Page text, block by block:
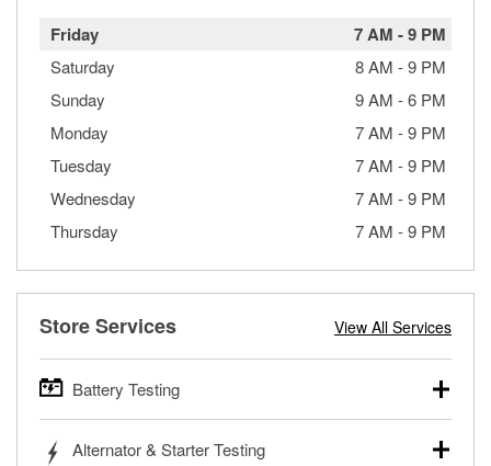
Friday 7 AM -9 PM
Saturday 8 AM -9 PM
Sunday
9 AM -6 PM
Monday
7 AM -9 PM
Tuesday
7 AM -9 PM
Wednesday
7 AM -9 PM
Thursday
7 AM -9 PM
Store Services View All Services
Battery Testing
trucks, SUVs, commercial and heavy-duty vehicles, and
Alternator & Starter Testing